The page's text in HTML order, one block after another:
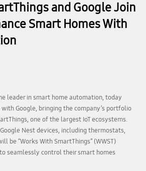
and Google Join
Smart Homes With
leader in smart home automation, today
Google, bringing the company’s portfolio
one of the largest IoT ecosystems.
Nest devices, including thermostats,
be “Works With SmartThings” (WWST)
seamlessly control their smart homes